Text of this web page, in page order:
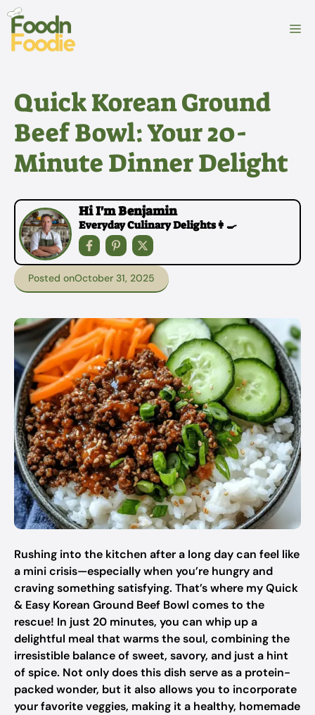
Skip
content
Quick Korean Ground
Beef Bowl: Your 20-
Minute Dinner Delight
Hi I'm Benjamin
Everyday Culinary Delights👩‍🍳
Posted onOctober 31, 2025
Rushing into the kitchen after a long day can feel like
a mini crisis—especially when you’re hungry and
craving something satisfying. That’s where my Quick
& Easy Korean Ground Beef Bowl comes to the
rescue! In just 20 minutes, you can whip up a
delightful meal that warms the soul, combining the
irresistible balance of sweet, savory, and just a hint
of spice. Not only does this dish serve as a protein-
packed wonder, but it also allows you to incorporate
your favorite veggies, making it a healthy, homemade